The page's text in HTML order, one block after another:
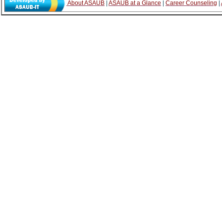
About ASAUB | ASAUB at a Glance | Career Counseling |